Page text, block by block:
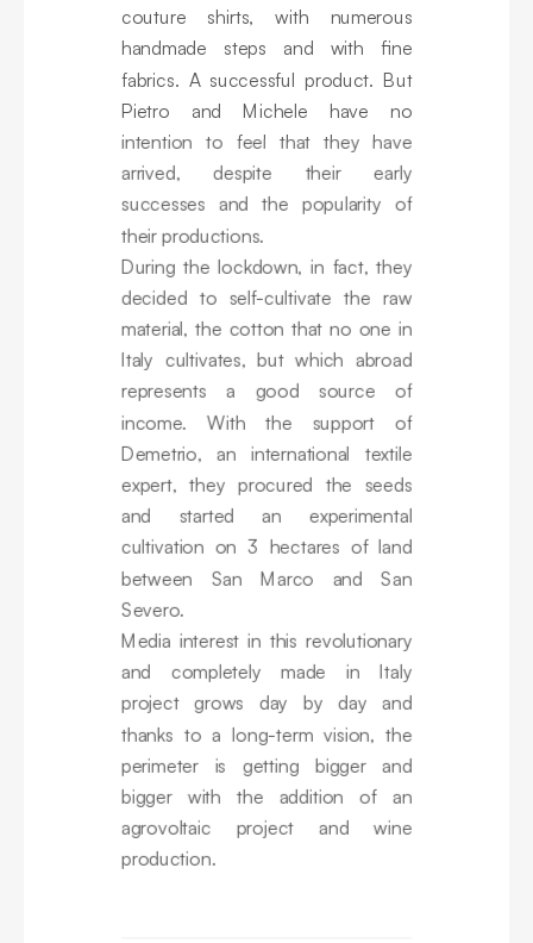
couture shirts, with numerous
handmade steps and with fine
fabrics. A successful product. But
Pietro and Michele have no
intention to feel that they have
arrived, despite their early
successes and the popularity of
their productions.
During the lockdown, in fact, they
decided to self-cultivate the raw
material, the cotton that no one in
Italy cultivates, but which abroad
represents a good source of
income. With the support of
Demetrio, an international textile
expert, they procured the seeds
and started an experimental
cultivation on 3 hectares of land
between San Marco and San
Severo.
Media interest in this revolutionary
and completely made in Italy
project grows day by day and
thanks to a long-term vision, the
perimeter is getting bigger and
bigger with the addition of an
agrovoltaic project and wine
production.